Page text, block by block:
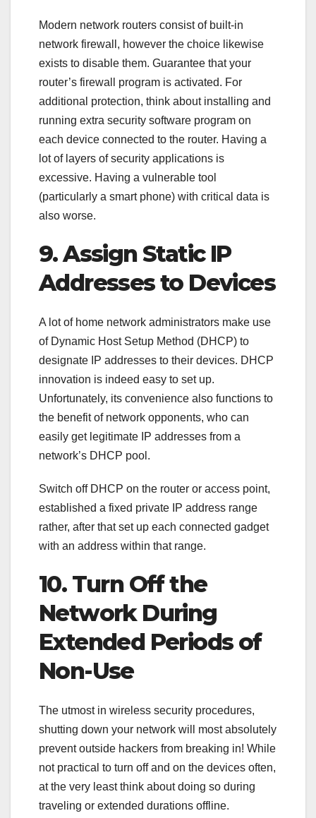
Modern network routers consist of built-in
network firewall, however the choice likewise
exists to disable them. Guarantee that your
router’s firewall program is activated. For
additional protection, think about installing and
running extra security software program on
each device connected to the router. Having a
lot of layers of security applications is
excessive. Having a vulnerable tool
(particularly a smart phone) with critical data is
also worse.
9. Assign Static IP
Addresses to Devices
A lot of home network administrators make use
of Dynamic Host Setup Method (DHCP) to
designate IP addresses to their devices. DHCP
innovation is indeed easy to set up.
Unfortunately, its convenience also functions to
the benefit of network opponents, who can
easily get legitimate IP addresses from a
network’s DHCP pool.
Switch off DHCP on the router or access point,
established a fixed private IP address range
rather, after that set up each connected gadget
with an address within that range.
10. Turn Off the
Network During
Extended Periods of
Non-Use
The utmost in wireless security procedures,
shutting down your network will most absolutely
prevent outside hackers from breaking in! While
not practical to turn off and on the devices often,
at the very least think about doing so during
traveling or extended durations offline.